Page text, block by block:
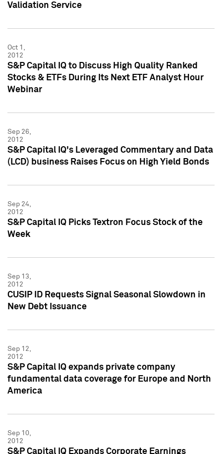
Validation Service
Oct 1,
2012
S&P Capital IQ to Discuss High Quality Ranked
Stocks & ETFs During Its Next ETF Analyst Hour
Webinar
Sep 26,
2012
S&P Capital IQ's Leveraged Commentary and Data
(LCD) business Raises Focus on High Yield Bonds
Sep 24,
2012
S&P Capital IQ Picks Textron Focus Stock of the
Week
Sep 13,
2012
CUSIP ID Requests Signal Seasonal Slowdown in
New Debt Issuance
Sep 12,
2012
S&P Capital IQ expands private company
fundamental data coverage for Europe and North
America
Sep 10,
2012
S&P Capital IQ Expands Corporate Earnings